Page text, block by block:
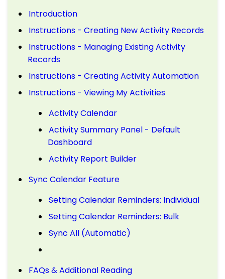
Introduction
Instructions - Creating New Activity Records
Instructions - Managing Existing Activity
Records
Instructions - Creating Activity Automation
Instructions - Viewing My Activities
Activity Calendar
Activity Summary Panel - Default
Dashboard
Activity Report Builder
Sync Calendar Feature
Setting Calendar Reminders: Individual
Setting Calendar Reminders: Bulk
Sync All (Automatic)
FAQs & Additional Reading